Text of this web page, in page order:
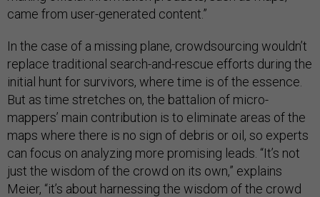
came from user-generated content.”
In the case of a missing plane, crowdsourcing wouldn’t
replace traditional search-and-rescue efforts during the
initial hunt for survivors, where time is of the essence.
But as time stretches on, the battalion of micro-
mappers’ main contribution is to eliminate areas of the
maps where there is no sign of debris or oil, so experts
can focus on analyzing more promising leads. “It’s not
just the wisdom of the crowd on its own,” explains
Meier, “it’s about harnessing the wisdom of the crowd